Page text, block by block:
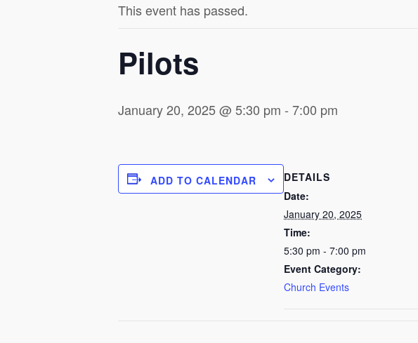
This event has passed.
Pilots
January 20, 2025 @ 5:30 pm - 7:00 pm
ADD TO CALENDAR
DETAILS
Date:
January 20, 2025
Time:
5:30 pm - 7:00 pm
Event Category:
Church Events